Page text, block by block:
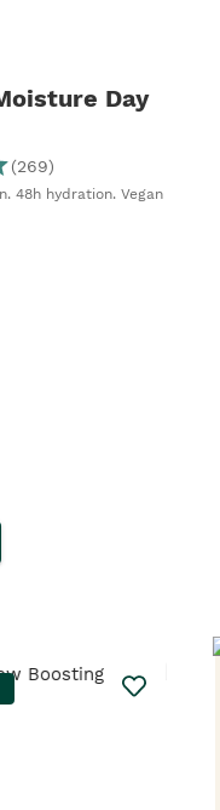
Day
(269)
48h hydration. Vegan